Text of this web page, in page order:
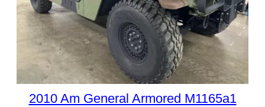
2010 Am General Armored M1165a1